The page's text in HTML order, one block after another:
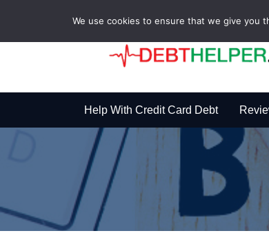
Help With Credit Card Debt
We use cookies to ensure that we give you